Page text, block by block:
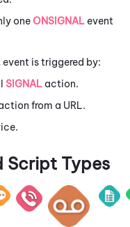
oneONSIGNAL event
event is triggered by:
SIGNAL action.
from a URL.
Script Types